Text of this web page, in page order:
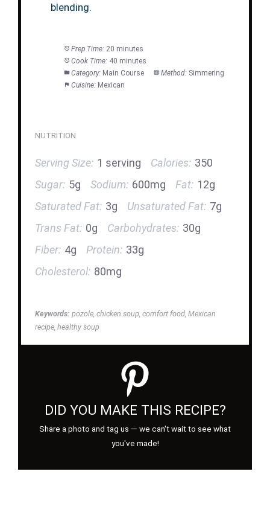
blending.
Prep Time: 20 minutes
Cook Time: 40 minutes
Category: Main Course Method: Simmering
Cuisine: Mexican
NUTRITION
Serving Size: 1 serving Calories: 350
Sugar: 5g Sodium: 600mg Fat: 12g
Saturated Fat: 3g Unsaturated Fat: 7g
Trans Fat: 0g Carbohydrates: 30g
Fiber: 4g Protein: 33g
Cholesterol: 80mg
Keywords: pozole, chicken soup, comfort food, Mexican
recipe, healthy soup
DID YOU MAKE THIS RECIPE?
Share a photo and tag us — we can't wait to see what
you've made!